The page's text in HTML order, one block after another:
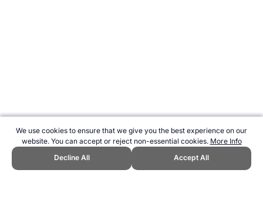
We use cookies to ensure that we give you the best experience on our
website. You can accept or reject non-essential cookies. More Info
Decline All
Accept All